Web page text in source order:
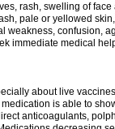
rash, swelling of
pale or yellowed
confusion,
immediate medical
about live
is able to
anticoagulants,